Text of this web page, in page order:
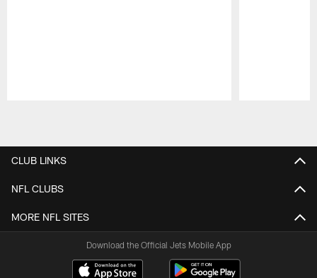
CLUB LINKS
NFL CLUBS
MORE NFL SITES
Download the Official Jets Mobile App